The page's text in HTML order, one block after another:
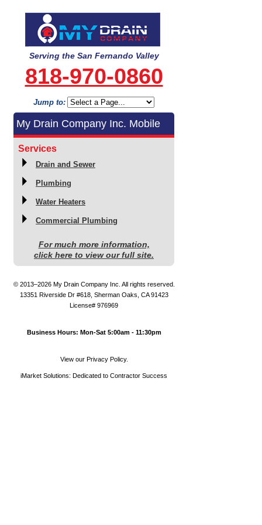
Serving the San Fernando Valley
818-970-0860
Jump to:
My Drain Company Inc. Mobile
Services
Drain and Sewer
Plumbing
Water Heaters
Commercial Plumbing
For much more information,
click here to view our full site.
© 2013–2026 My Drain Company Inc. All rights reserved.
13351 Riverside Dr #618, Sherman Oaks CA 91423
License# 976969
Business Hours: Mon-Sat 5:00am - 11:30pm
View our Privacy Policy.
iMarket Solutions: Dedicated to Contractor Success